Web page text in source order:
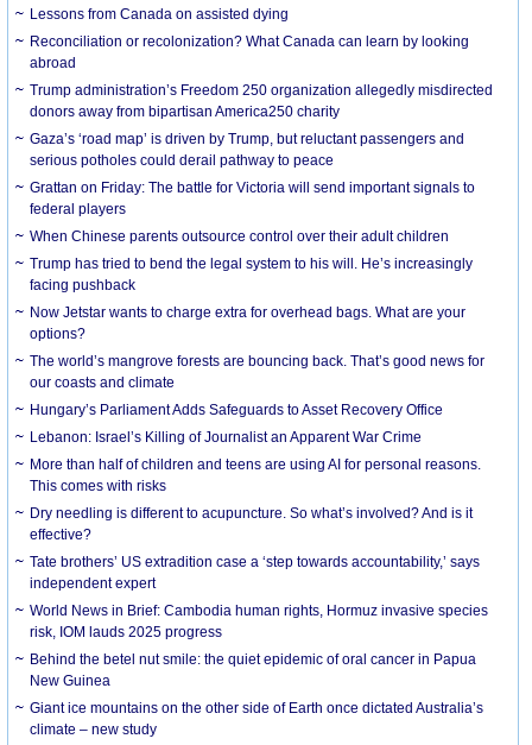
Lessons from Canada on assisted dying
Reconciliation or recolonization? What Canada can learn by looking
abroad
Trump administration’s Freedom 250 organization allegedly misdirected
donors away from bipartisan America250 charity
Gaza’s ‘road map’ is driven by Trump, but reluctant passengers and
serious potholes could derail pathway to peace
Grattan on Friday: The battle for Victoria will send important signals to
federal players
When Chinese parents outsource control over their adult children
Trump has tried to bend the legal system to his will. He’s increasingly
facing pushback
Now Jetstar wants to charge extra for overhead bags. What are your
options?
The world’s mangrove forests are bouncing back. That’s good news for
our coasts and climate
Hungary’s Parliament Adds Safeguards to Asset Recovery Office
Lebanon: Israel’s Killing of Journalist an Apparent War Crime
More than half of children and teens are using AI for personal reasons.
This comes with risks
Dry needling is different to acupuncture. So what’s involved? And is it
effective?
Tate brothers’ US extradition case a ‘step towards accountability,’ says
independent expert
World News in Brief: Cambodia human rights, Hormuz invasive species
risk, IOM lauds 2025 progress
Behind the betel nut smile: the quiet epidemic of oral cancer in Papua
New Guinea
Giant ice mountains on the other side of Earth once dictated Australia’s
climate – new study